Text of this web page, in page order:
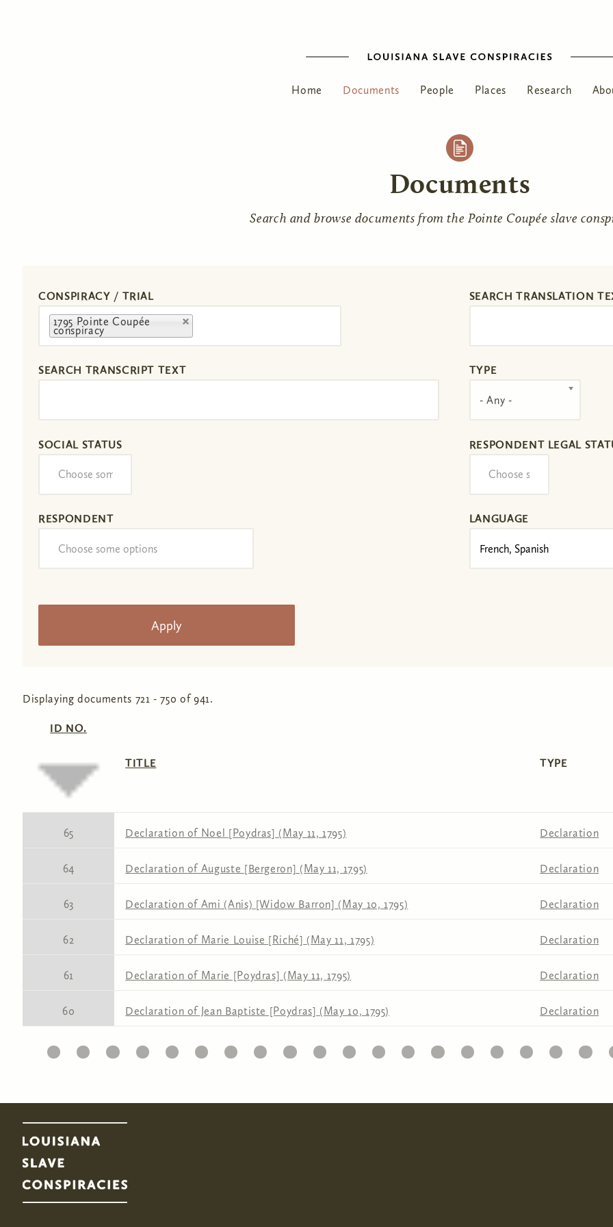
Home Documents People Places Research
Documents
Search and browse documents from the Pointe Coupée slave
CONSPIRACY / TRIAL
1795 Pointe Coupée
conspiracy
SEARCH TRANSLATION
SEARCH TRANSCRIPT TEXT TYPE
- Any -
SOCIAL STATUS RESPONDENT LEGAL
RESPONDENT LANGUAGE
Displaying documents 721 - 750 of 941.
ID NO.
TITLE TYPE
65 Declaration of Noel [Poydras] (May 11, 1795) Declaration
64 Declaration of Auguste [Bergeron] (May 11, 1795) Declaration
63 Declaration of Ami (Anis) [Widow Barron] (May 10, 1795) Declaration
62 Declaration of Marie Louise [Riché] (May 11, 1795) Declaration
61 Declaration of Marie [Poydras] (May 11, 1795) Declaration
60 Declaration of Jean Baptiste [Poydras] (May 10, 1795) Declaration
Pages
1 2 3 4 5 6 7 8 9 10 11 12 13 14 15 16 17 18 19